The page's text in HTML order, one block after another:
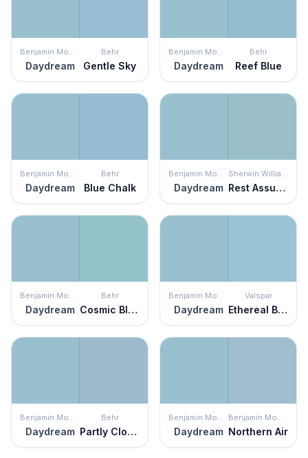
Benjamin Moore
Daydream
Behr
Gentle Sky
Benjamin Moore
Daydream
Behr
Reef Blue
Benjamin Moore
Daydream
Behr
Blue Chalk
Benjamin Moore
Daydream
Sherwin Williams
Rest Assured
Benjamin Moore
Daydream
Behr
Cosmic Blue
Benjamin Moore
Daydream
Valspar
Ethereal Blue
Benjamin Moore
Daydream
Behr
Partly Cloudy
Benjamin Moore
Daydream
Benjamin Moore
Northern Air